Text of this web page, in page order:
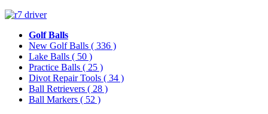
Golf Balls
New Golf Balls ( 336 )
Lake Balls ( 50 )
Practice Balls ( 25 )
Divot Repair Tools ( 34 )
Ball Retrievers ( 28 )
Ball Markers ( 52 )